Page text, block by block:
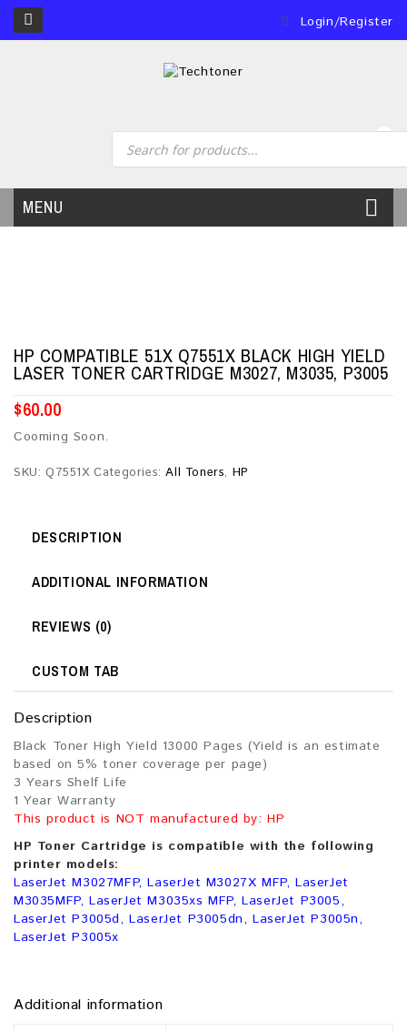
Login/Register
0
MENU
HP COMPATIBLE 51X Q7551X BLACK HIGH YIELD
LASER TONER CARTRIDGE M3027, M3035, P3005
$60.00
Cooming Soon.
SKU: Q7551X Categories:All Toners, HP
DESCRIPTION
ADDITIONAL INFORMATION
REVIEWS (0)
CUSTOM TAB
Description
Black Toner High Yield 13000 Pages (Yield is an estimate
based on 5% toner coverage per page)
3 Years Shelf Life
1 Year Warranty
This product is NOT manufactured by: HP
HP Toner Cartridge is compatible with the following
printer models:
LaserJet M3027MFP, LaserJet M3027X MFP, LaserJet
M3035MFP, LaserJet M3035xs MFP, LaserJet P3005,
LaserJet P3005d, LaserJet P3005dn, LaserJet P3005n,
LaserJet P3005x
Additional information